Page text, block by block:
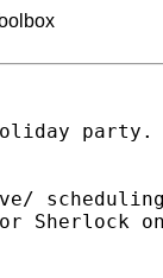
Sherlock